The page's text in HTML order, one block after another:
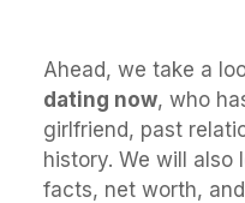
Ahead, we take a
dating now, who
girlfriend, past
history. We will also
facts, net worth,